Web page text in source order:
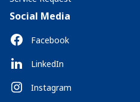
Social Media
Facebook
LinkedIn
Instagram